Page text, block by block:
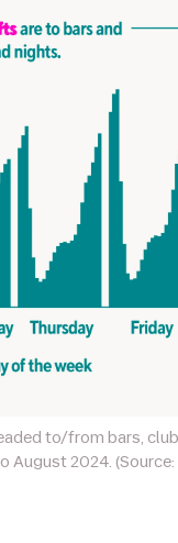
to/from bars,
August 2024.